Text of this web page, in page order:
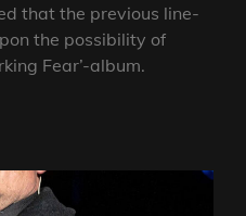
that the previous line-
the possibility of
Fear’-album.